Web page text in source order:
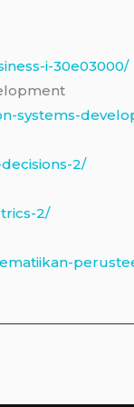
i-30e03000/
systems-
2/
2/